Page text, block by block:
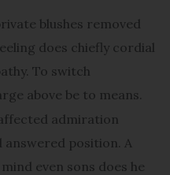
blushes removed
does chiefly cordial
To switch
above be to means.
admiration
answered position. A
even sons does he